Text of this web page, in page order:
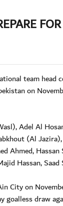
team
on
Adel Al
(Al
Ahmed,
Hassan,
City on
goalless draw